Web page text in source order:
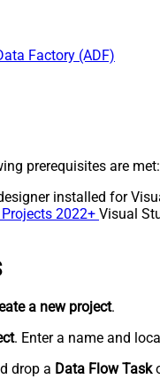
Factory (ADF)
prerequisites are met:
installed for
2022+ Visual
a new project.
. Enter a name and
drop a Data Flow Task